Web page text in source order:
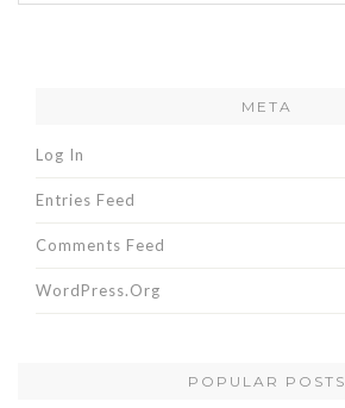
META
Log In
Entries Feed
Comments Feed
WordPress.org
POPULAR POSTS